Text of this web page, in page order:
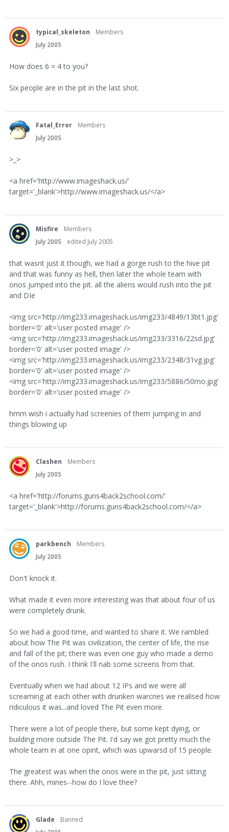
typical_skeleton
Members
July 2005
How does 6 = 4 to you?
Six people are in the pit in the last shot.
Fatal_Error
Members
July 2005
>_>
<a href='http://www.imageshack.us/'
target='_blank'>http://www.imageshack.us/</a>
Misfire
Members
July 2005
edited July 2005
that wasnt just it though, we had a gorge rush to the hive pit
and that was funny as hell, then later the whole team with
onos jumped into the pit. all the aliens would rush into the pit
and DIe
<img src='http://img233.imageshack.us/img233/4849/13bt1.jpg'
border='0' alt='user posted image' />
<img src='http://img233.imageshack.us/img233/3316/22sd.jpg'
border='0' alt='user posted image' />
<img src='http://img233.imageshack.us/img233/2348/31vg.jpg'
border='0' alt='user posted image' />
<img src='http://img233.imageshack.us/img233/5886/50mo.jpg'
border='0' alt='user posted image' />
hmm wish i actually had screenies of them jumping in and
things blowing up
Clashen
Members
July 2005
<a href='http://forums.guns4back2school.com/'
target='_blank'>http://forums.guns4back2school.com/</a>
parkbench
Members
July 2005
Don't knock it.
What made it even more interesting was that about four of us
were completely drunk.
So we had a good time, and wanted to share it. We rambled
about how The Pit was civilization, the center of life, the rise
and fall of the pit; there was even one guy who made a demo
of the onos rush. I think I'll nab some screens from that.
Eventually when we had about 12 IPs and we were all
screaming at each other with drunken warcries we realised how
ridiculous it was...and loved The Pit even more.
There were a lot of people there, but some kept dying, or
building more outside The Pit. I'd say we got pretty much the
whole team in at one opint, which was upwarsd of 15 people.
The greatest was when the onos were in the pit, just sitting
there. Ahh, mines--how do I love thee?
Glade
Banned